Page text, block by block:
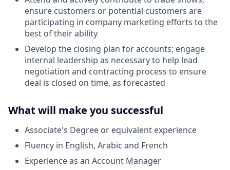
ensure customers or potential customers are
participating in company marketing efforts to the
best of their ability
Develop the closing plan for accounts; engage
internal leadership as necessary to help lead
negotiation and contracting process to ensure
deal is closed on time, as forecasted
What will make you successful
Associate's Degree or equivalent experience
Fluency in English, Arabic and French
Experience as an Account Manager